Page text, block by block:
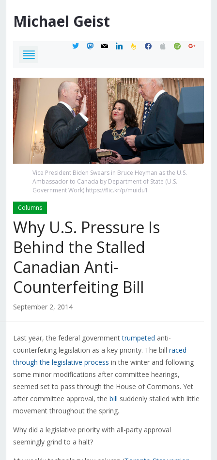
Michael Geist
twittermastodon
mail linkedinfeedburner
facebook
applespotifygoogle
Vice President Biden Swears in Bruce Heyman as the U.S.
Ambassador to Canada by Department of State (U.S.
Government Work) https://flic.kr/p/muidu1
Columns
Why U.S. Pressure Is
Behind the Stalled
Canadian Anti-
Counterfeiting Bill
September 2, 2014
Last year, the federal governmenttrumpeted anti-
counterfeiting legislation as a key priority. The bill raced
through the legislative process in the winter and following
some minor modifications after committee hearings,
seemed set to pass through the House of Commons. Yet
after committee approval, the bill suddenly stalled with little
movement throughout the spring.
Why did a legislative priority with all-party approval
seemingly grind to a halt?